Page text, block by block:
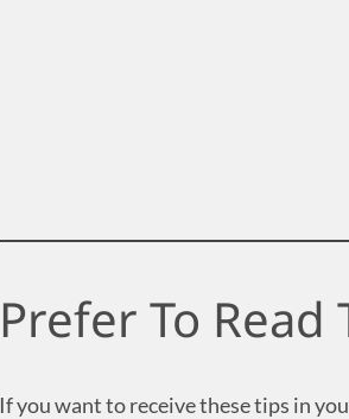
Prefer To Read
If you want to receive these tips in